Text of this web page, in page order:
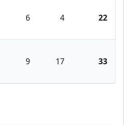
6 4 22
9 17 33